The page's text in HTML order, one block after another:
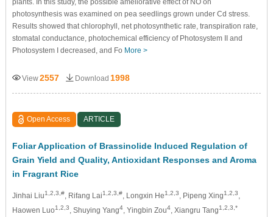
plants. In this study, the possible ameliorative effect of NO on
photosynthesis was examined on pea seedlings grown under Cd stress.
Results showed that chlorophyll, net photosynthetic rate, transpiration rate,
stomatal conductance, photochemical efficiency of Photosystem II and
Photosystem I decreased, and Fo More >
View2557 Download 1998
Open Access ARTICLE
Foliar Application of Brassinolide Induced Regulation of
Grain Yield and Quality, Antioxidant Responses and Aroma
in Fragrant Rice
Jinhai Liu1,2,3,#, Rifang Lai1,2,3,#, Longxin He1,2,3, Pipeng Xing1,2,3,
Haowen Luo1,2,3, Shuying Yang4, Yingbin Zou4, Xiangru Tang1,2,3,*